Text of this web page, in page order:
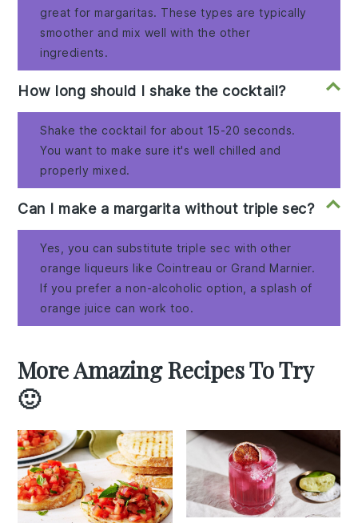
great for margaritas. These types are typically
smoother and mix well with the other
ingredients.
How long should I shake the cocktail?
Shake the cocktail for about 15-20 seconds.
You want to make sure it's well chilled and
properly mixed.
Can I make a margarita without triple sec?
Yes, you can substitute triple sec with other
orange liqueurs like Cointreau or Grand Marnier.
If you prefer a non-alcoholic option, a splash of
orange juice can work too.
More Amazing Recipes To Try
🙂